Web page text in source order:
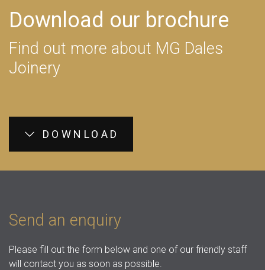
Download our brochure
Find out more about MG Dales
Joinery
DOWNLOAD
Send an enquiry
Please fill out the form below and one of our friendly staff
will contact you as soon as possible.